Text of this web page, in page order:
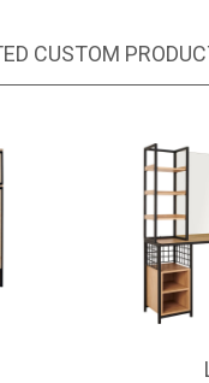
CUSTOM